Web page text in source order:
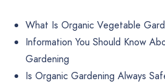
What Is Organic Vegetable
Information You Should Know
Gardening
Is Organic Gardening Always